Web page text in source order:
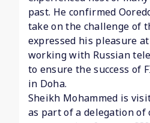
past. He confirmed
take on the challenge of
expressed his pleasure
working with Russian
to ensure the success of
in Doha.
Sheikh Mohammed is
as part of a delegation of